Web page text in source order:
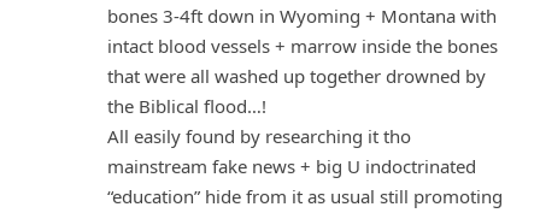
bones 3-4ft down in Wyoming + Montana with
intact blood vessels + marrow inside the bones
that were all washed up together drowned by
the Biblical flood…!
All easily found by researching it tho
mainstream fake news + big U indoctrinated
“education” hide from it as usual still promoting